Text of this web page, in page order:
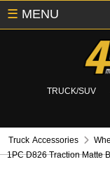
TRUCK/SUV
☰ MENU
Truck Accessories
1PC D826 Traction Matte